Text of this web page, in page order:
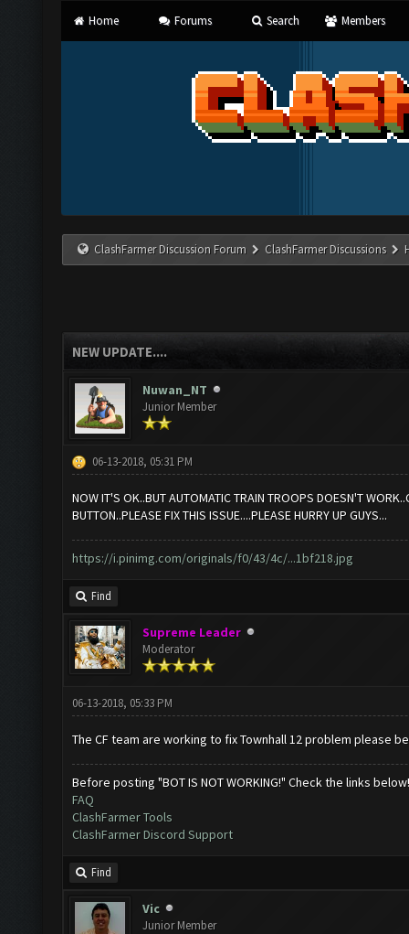
Home Forums Search Members
ClashFarmer Discussion Forum ClashFarmer Discussions
NEW UPDATE....
Nuwan_NT
Junior Member
06-13-2018, 05:31 PM
NOW IT'S OK..BUT AUTOMATIC TRAIN TROOPS DOESN'T
BUTTON..PLEASE FIX THIS ISSUE....PLEASE HURRY UP GUYS...
https://i.pinimg.com/originals/f0/43/4c/...1bf218.jpg
Find
Supreme Leader
Moderator
06-13-2018, 05:33 PM
The CF team are working to fix Townhall 12 problem please
Before posting "BOT IS NOT WORKING!" Check the links below!
FAQ
ClashFarmer Tools
ClashFarmer Discord Support
Find
Vic
Junior Member